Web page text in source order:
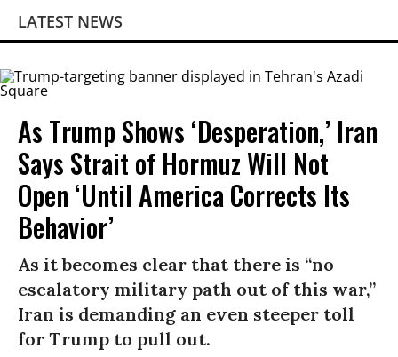
LATEST NEWS
As Trump Shows ‘Desperation,’ Iran
Says Strait of Hormuz Will Not
Open ‘Until America Corrects Its
Behavior’
As it becomes clear that there is “no
escalatory military path out of this war,”
Iran is demanding an even steeper toll
for Trump to pull out.